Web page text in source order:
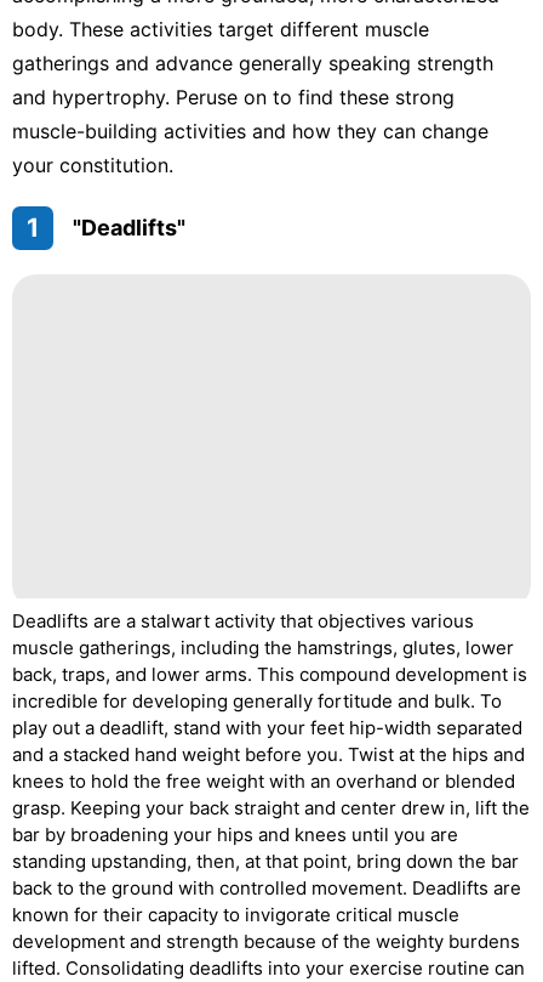
body. These activities target different muscle
gatherings and advance generally speaking strength
and hypertrophy. Peruse on to find these strong
muscle-building activities and how they can change
your constitution.
1 "Deadlifts"
Deadlifts are a stalwart activity that objectives various
muscle gatherings, including the hamstrings, glutes, lower
back, traps, and lower arms. This compound development is
incredible for developing generally fortitude and bulk. To
play out a deadlift, stand with your feet hip-width separated
and a stacked hand weight before you. Twist at the hips and
knees to hold the free weight with an overhand or blended
grasp. Keeping your back straight and center drew in, lift the
bar by broadening your hips and knees until you are
standing upstanding, then, at that point, bring down the bar
back to the ground with controlled movement. Deadlifts are
known for their capacity to invigorate critical muscle
development and strength because of the weighty burdens
lifted. Consolidating deadlifts into your exercise routine can